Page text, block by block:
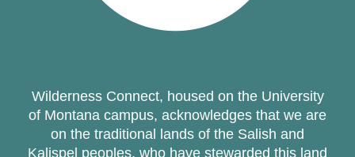
Wilderness Connect, housed on the University
of Montana campus, acknowledges that we are
on the traditional lands of the Salish and
Kalispel peoples, who have stewarded this land